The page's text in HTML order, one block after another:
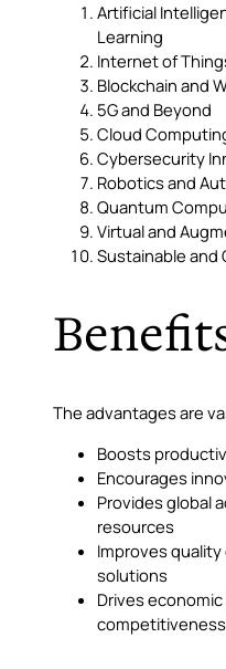
Artificial
Learning
Internet of
Blockchain and
5G and Beyond
Cloud
Cybersecurity
Robotics and
Quantum
Virtual and
Sustainable and
The advantages are
Boosts
Encourages
Provides global
resources
Improves
solutions
Drives
competitiveness